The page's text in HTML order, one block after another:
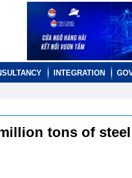
INTEGRATION
tons of